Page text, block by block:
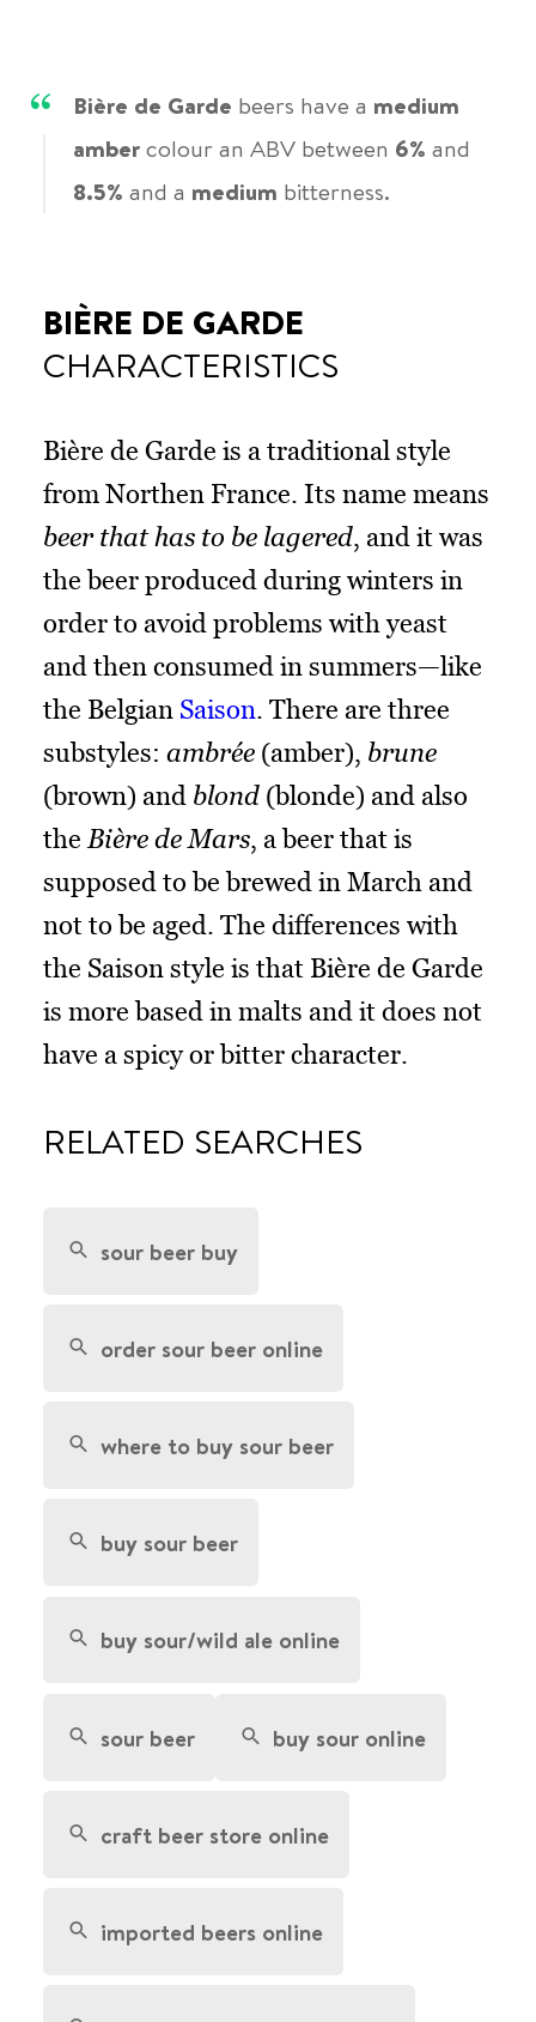
Bière de Garde beers have a medium
ambercolour an ABV between 6% and
8.5% and a medium bitterness.
BIÈRE DE GARDE
CHARACTERISTICS
Bière de Garde is a traditional style
from Northen France. Its name means
beer that has to be lagered, and it was
the beer produced during winters in
order to avoid problems with yeast
and then consumed in summers—like
the Belgian Saison. There are three
substyles:ambrée (amber), brune
(brown) and blond (blonde) and also
theBière de Mars, a beer that is
supposed to be brewed in March and
not to be aged. The differences with
the Saison style is that Bière de Garde
is more based in malts and it does not
have a spicy or bitter character.
RELATED SEARCHES
sour beer buy
order sour beer online
where to buy sour beer
buy sour beer
buy sour/wild ale online
sour beer buy sour online
craft beer store online
imported beers online